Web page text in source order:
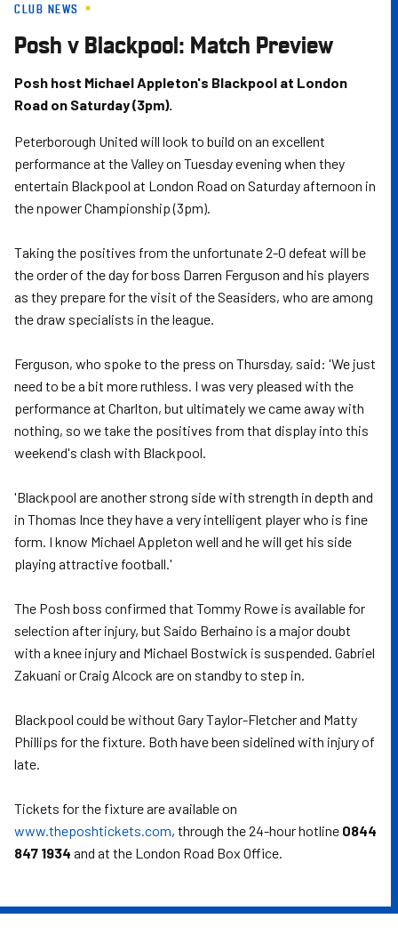
Skip
main
content
CLUB NEWS
Posh v Blackpool: Match Preview
Posh host Michael Appleton's Blackpool at London
Road on Saturday (3pm).
Peterborough United will look to build on an excellent
performance at the Valley on Tuesday evening when they
entertain Blackpool at London Road on Saturday afternoon in
the npower Championship (3pm).
Taking the positives from the unfortunate 2-0 defeat will be
the order of the day for boss Darren Ferguson and his players
as they prepare for the visit of the Seasiders, who are among
the draw specialists in the league.
Ferguson, who spoke to the press on Thursday, said: 'We just
need to be a bit more ruthless. I was very pleased with the
performance at Charlton, but ultimately we came away with
nothing, so we take the positives from that display into this
weekend's clash with Blackpool.
'Blackpool are another strong side with strength in depth and
in Thomas Ince they have a very intelligent player who is fine
form. I know Michael Appleton well and he will get his side
playing attractive football.'
The Posh boss confirmed that Tommy Rowe is available for
selection after injury, but Saido Berhaino is a major doubt
with a knee injury and Michael Bostwick is suspended. Gabriel
Zakuani or Craig Alcock are on standby to step in.
Blackpool could be without Gary Taylor-Fletcher and Matty
Phillips for the fixture. Both have been sidelined with injury of
late.
Tickets for the fixture are available on
www.theposhtickets.com, through the 24-hour hotline 0844
847 1934 and at the London Road Box Office.